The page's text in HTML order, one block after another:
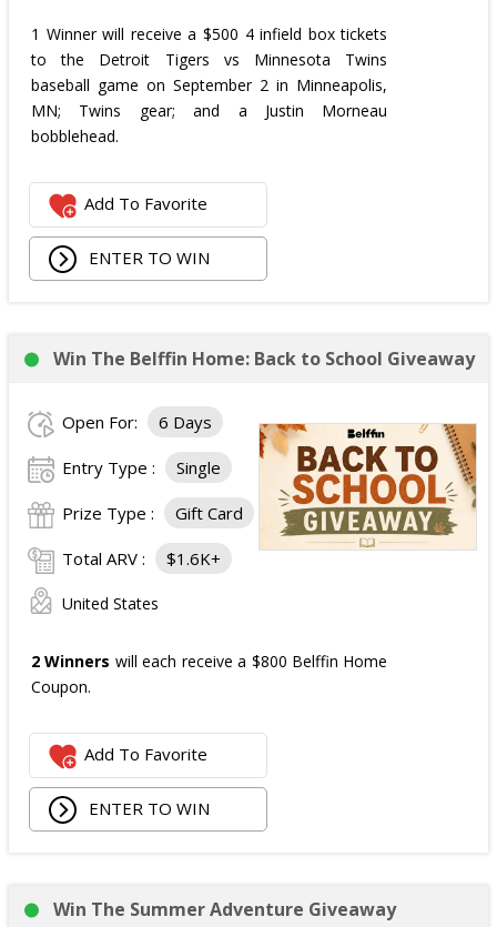
1 Winner will receive a $500 4 infield box tickets
to the Detroit Tigers vs Minnesota Twins
baseball game on September 2 in Minneapolis,
MN; Twins gear; and a Justin Morneau
bobblehead.
Add To Favorite
ENTER TO WIN
Win The Belffin Home: Back to School Giveaway
Open For: 6 Days
Entry Type : Single
Prize Type : Gift Card
Total ARV : $1.6K+
United States
2 Winners will each receive a $800 Belffin Home
Coupon.
Add To Favorite
ENTER TO WIN
Win The Summer Adventure Giveaway